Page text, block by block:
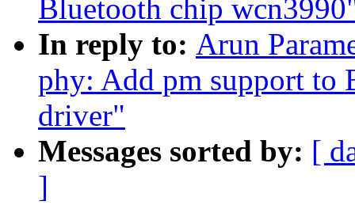
Bluetooth chip
In reply to: Arun
phy: Add pm support to
driver"
Messages sorted by: [
]